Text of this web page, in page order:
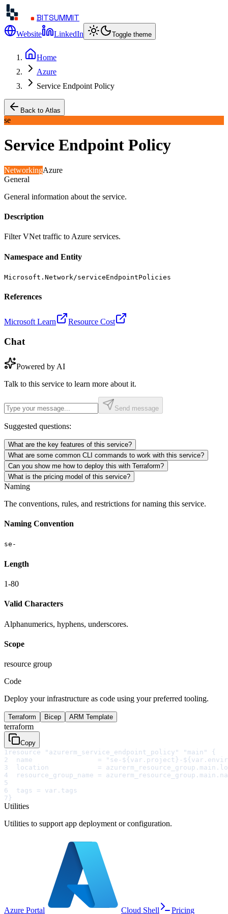
BITSUMMIT
Website LinkedIn Toggle theme
Home
Azure
Service Endpoint Policy
Back to Atlas
se
Service Endpoint Policy
NetworkingAzure
General
General information about the service.
Description
Filter VNet traffic to Azure services.
Namespace and Entity
Microsoft.Network/serviceEndpointPolicies
References
Microsoft Learn Resource Cost
Chat
Powered by AI
Talk to this service to learn more about it.
Send message
Suggested questions:
What are the key features of this service?
What are some common CLI commands to work with this service?
Can you show me how to deploy this with Terraform?
What is the pricing model of this service?
Naming
The conventions, rules, and restrictions for naming this service.
Naming Convention
se-
Length
1-80
Valid Characters
Alphanumerics, hyphens, underscores.
Scope
resource group
Code
Deploy your infrastructure as code using your preferred tooling.
Terraform Bicep ARM Template
terraform
Copy
1 resource "azurerm_service_endpoint_policy" "main" {
2
name                = "se-${var.project}-
3
location            =
4
resource_group_name =
5
6
  tags = var.tags
7 }
Utilities
Utilities to support app deployment or configuration.
Azure Portal Cloud Shell Pricing